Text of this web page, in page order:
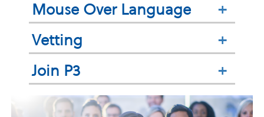
Mouse Over Language
+
Vetting
+
Join P3
+